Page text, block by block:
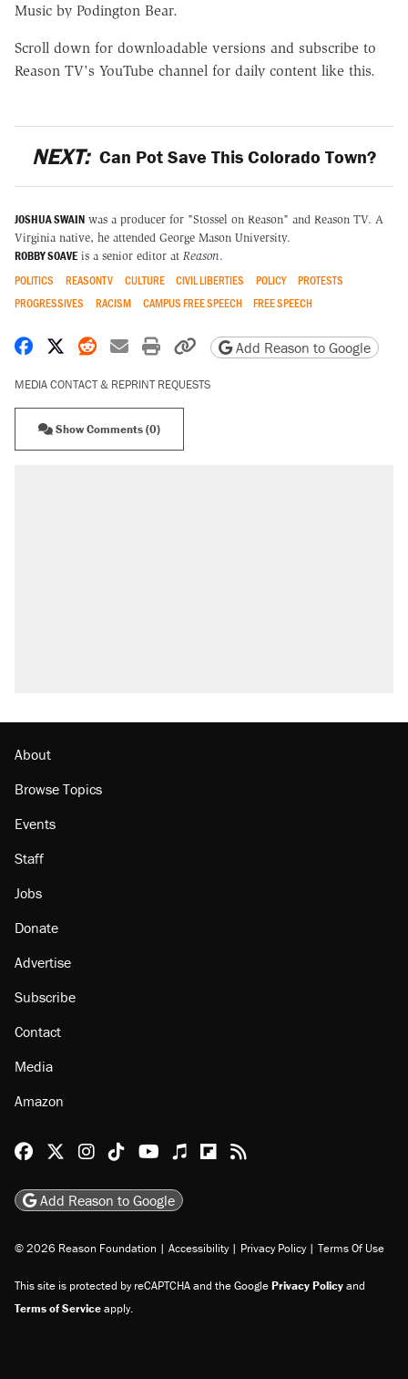
Music by Podington Bear.
Scroll down for downloadable versions and subscribe to
Reason TV's YouTube channel for daily content like this.
NEXT: Can Pot Save This Colorado Town?
JOSHUA SWAIN was a producer for "Stossel on Reason" and Reason TV. A
Virginia native, he attended George Mason University.
ROBBY SOAVE is a senior editor at Reason.
POLITICS REASONTV CULTURE CIVIL LIBERTIES POLICY
PROTESTS
PROGRESSIVES
RACISM CAMPUS FREE SPEECH FREE SPEECH
Share on Facebook
Share on X
Share on Reddit
Share by email
Print friendly version
Copy page URL
Add Reason to Google
MEDIA CONTACT & REPRINT REQUESTS
Show Comments (0)
About
Browse Topics
Events
Staff
Jobs
Donate
Advertise
Subscribe
Contact
Media
Amazon
Reason Facebook
@reason on X
Reason Instagram
Reason TikTok
Reason Youtube
Apple Podcasts
Reason on Flipboard
Reason RSS
Add Reason to Google
© 2026 Reason Foundation | Accessibility | Privacy Policy | Terms Of Use
This site is protected by reCAPTCHA and the GooglePrivacy Policyand
Terms of Serviceapply.